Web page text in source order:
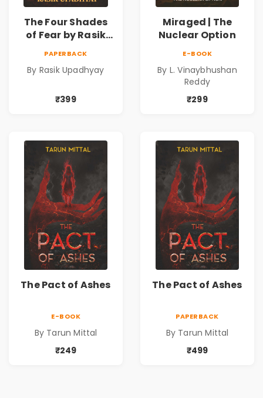
The Four Shades
of Fear by Rasik
Fiction Book
PAPERBACK
By Rasik Upadhyay
₹399
Miraged | The
Nuclear Option
E-BOOK
By L. Vinaybhushan
Reddy
₹299
The Pact of Ashes
E-BOOK
By Tarun Mittal
₹249
The Pact of Ashes
PAPERBACK
By Tarun Mittal
₹499